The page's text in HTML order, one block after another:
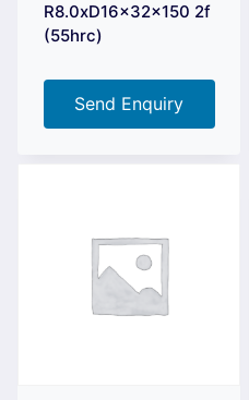
R8.0xD16x32x150 2f
(55hrc)
Send Enquiry